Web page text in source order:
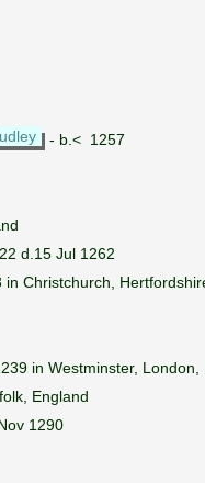
- b.< 1257
d.15 Jul 1262
in Christchurch,
in Westminster,
England
1290